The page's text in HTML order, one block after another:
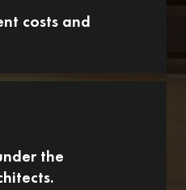
costs and
the